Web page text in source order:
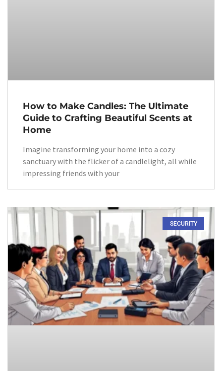
How to Make Candles: The Ultimate
Guide to Crafting Beautiful Scents at
Home
Imagine transforming your home into a cozy
sanctuary with the flicker of a candlelight, all while
impressing friends with your
SECURITY